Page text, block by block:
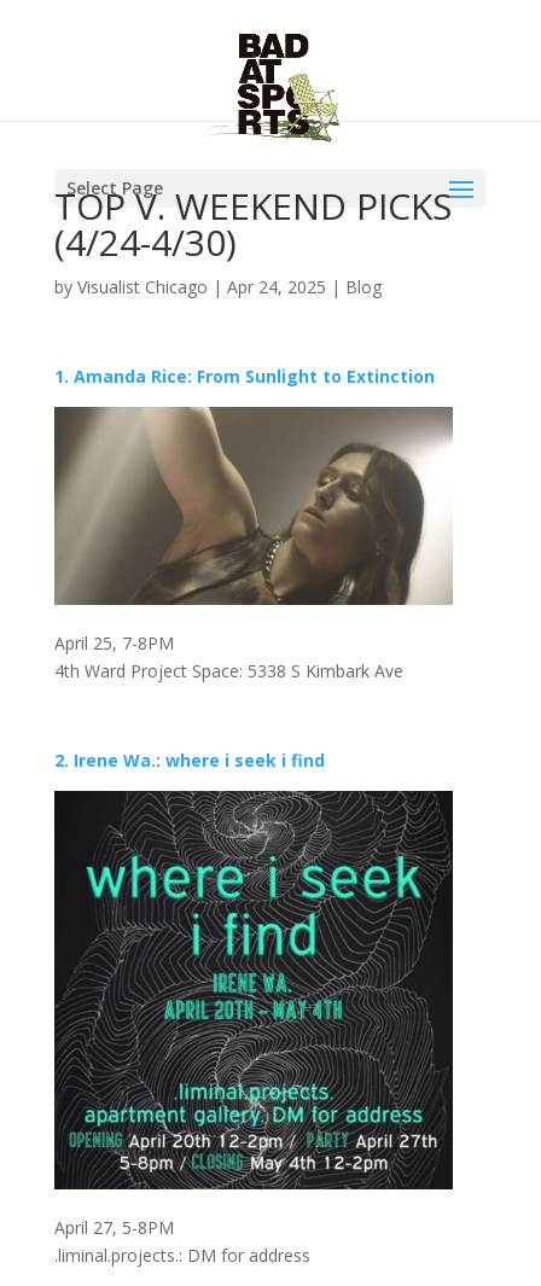
Select Page
TOP V. WEEKEND PICKS
(4/24-4/30)
by Visualist Chicago | Apr 24, 2025 | Blog
1. Amanda Rice: From Sunlight to Extinction
April 25, 7-8PM
4th Ward Project Space: 5338 S Kimbark Ave
2. Irene Wa.: where i seek i find
April 27, 5-8PM
.liminal.projects.: DM for address